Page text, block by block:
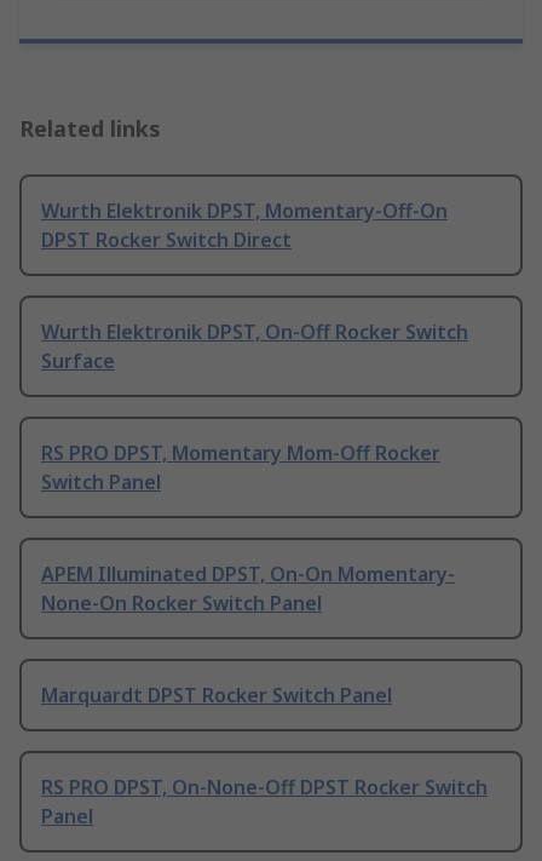
Related links
Wurth Elektronik DPST, Momentary-Off-On
DPST Rocker Switch Direct
Wurth Elektronik DPST, On-Off Rocker Switch
Surface
RS PRO DPST, Momentary Mom-Off Rocker
Switch Panel
APEM Illuminated DPST, On-On Momentary-
None-On Rocker Switch Panel
Marquardt DPST Rocker Switch Panel
RS PRO DPST, On-None-Off DPST Rocker Switch
Panel